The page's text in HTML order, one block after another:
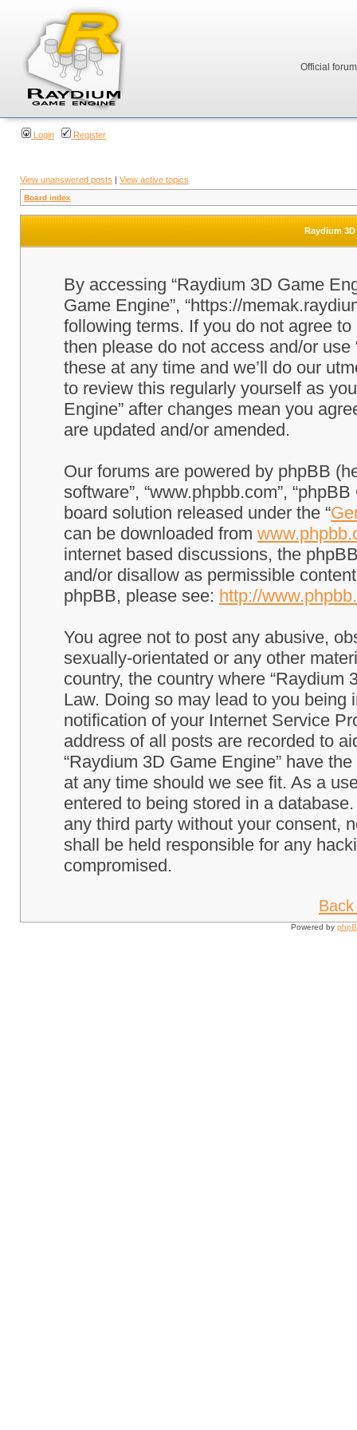
Official
Login Register
View unanswered posts | View active topics
Board index
Raydium
By accessing “Raydium 3D Game
Game Engine”, “https://
following terms. If you do not agree
then please do not access and/or
these at any time and we’ll do our
to review this regularly yourself as
Engine” after changes mean you
are updated and/or amended.
Our forums are powered by phpBB
software”, “www.phpbb.com”,
board solution released under the “
can be downloaded from
internet based discussions, the
and/or disallow as permissible
phpBB, please see: http://
You agree not to post any abusive,
sexually-orientated or any other
country, the country where “Raydium
Law. Doing so may lead to you
notification of your Internet Service
address of all posts are recorded to
“Raydium 3D Game Engine” have
at any time should we see fit. As a
entered to being stored in a
any third party without your consent,
shall be held responsible for any
compromised.
Powered by